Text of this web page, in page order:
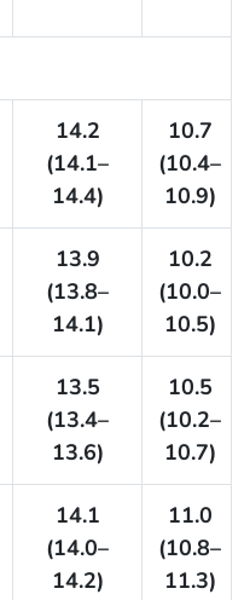
14.2
(14.1–
14.4)
10.7
(10.4–
10.9)
13.9
(13.8–
14.1)
10.2
(10.0–
10.5)
13.5
(13.4–
13.6)
10.5
(10.2–
10.7)
14.1
(14.0–
14.2)
11.0
(10.8–
11.3)